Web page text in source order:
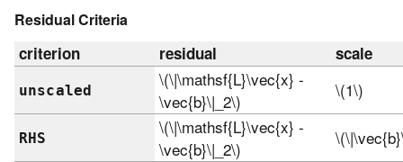
Residual Criteria
criterion residual scale
unscaled
\(\|\mathsf{L}\vec{x} -
\vec{b}\|_2\)
\(1\)
RHS
\(\|\mathsf{L}\vec{x} -
\vec{b}\|_2\)